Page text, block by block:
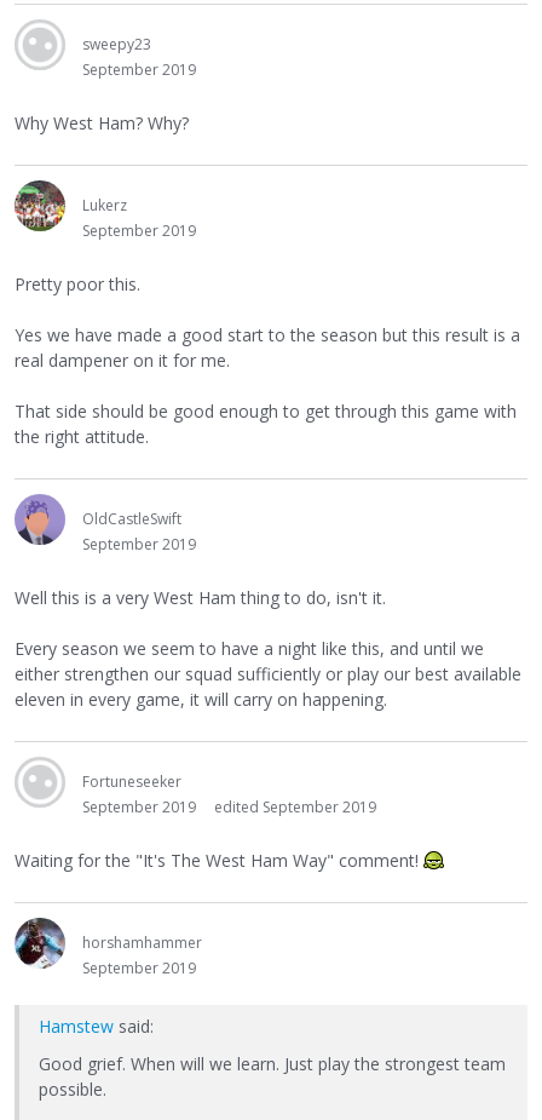
sweepy23
September 2019
Why West Ham? Why?
Lukerz
September 2019
Pretty poor this.
Yes we have made a good start to the season but this result is a
real dampener on it for me.
That side should be good enough to get through this game with
the right attitude.
OldCastleSwift
September 2019
Well this is a very West Ham thing to do, isn't it.
Every season we seem to have a night like this, and until we
either strengthen our squad sufficiently or play our best available
eleven in every game, it will carry on happening.
Fortuneseeker
September 2019
edited September 2019
Waiting for the "It's The West Ham Way" comment!
horshamhammer
September 2019
Hamstew said:
Good grief. When will we learn. Just play the strongest team
possible.